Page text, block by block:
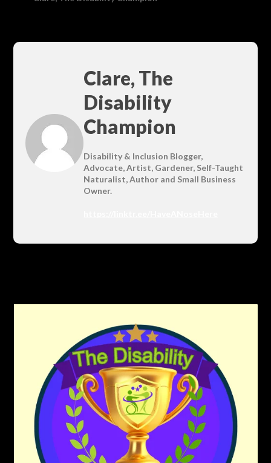
Clare, The
Disability
Champion
Disability & Inclusion Blogger,
Advocate, Artist, Gardener, Self-Taught
Naturalist, Author and Small Business
Owner.